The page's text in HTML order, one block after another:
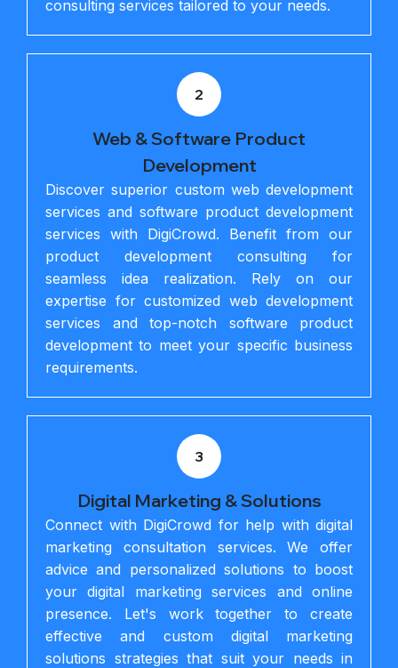
consulting services tailored to your needs.
2
Web & Software Product
Development
Discover superior custom web development
services and software product development
services with DigiCrowd. Benefit from our
product development consulting for
seamless idea realization. Rely on our
expertise for customized web development
services and top-notch software product
development to meet your specific business
requirements.
3
Digital Marketing & Solutions
Connect with DigiCrowd for help with digital
marketing consultation services. We offer
advice and personalized solutions to boost
your digital marketing services and online
presence. Let's work together to create
effective and custom digital marketing
solutions strategies that suit your needs in